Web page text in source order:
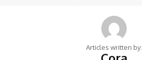
Articles written by: